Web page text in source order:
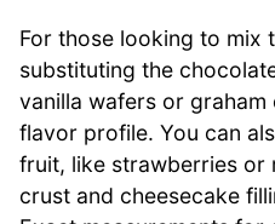
For those looking to mix
substituting the
vanilla wafers or
flavor profile. You can
fruit, like strawberries or
crust and cheesecake